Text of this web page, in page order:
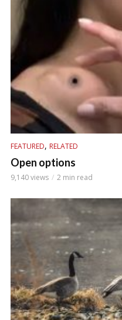
FEATURED, RELATED
Open options
9,140 views 2 min read